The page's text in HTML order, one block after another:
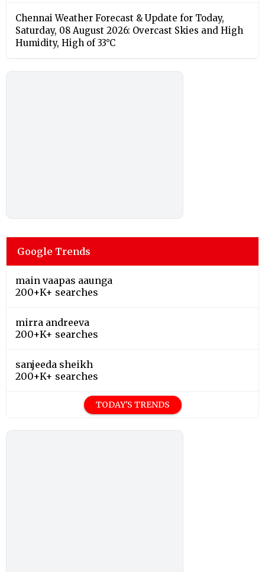
Chennai Weather Forecast & Update for Today,
Saturday, 08 August 2026: Overcast Skies and High
Humidity, High of 33°C
Google Trends
main vaapas aaunga
200+K+ searches
mirra andreeva
200+K+ searches
sanjeeda sheikh
200+K+ searches
TODAY'S TRENDS